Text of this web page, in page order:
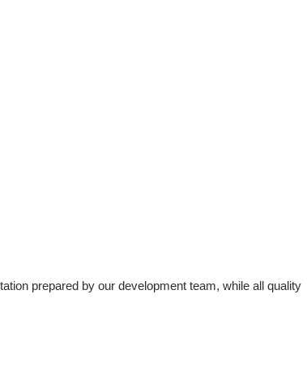
prepared by our development team, while all quality